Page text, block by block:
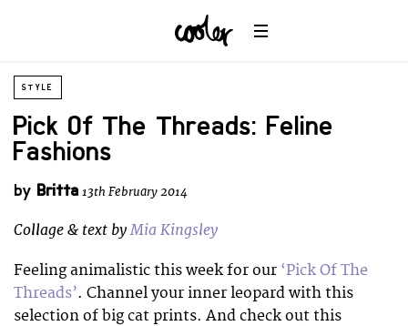
STYLE
Pick Of The Threads: Feline
Fashions
by Britta 13th February 2014
Collage & text byMia Kingsley
Feeling animalistic this week for our ‘Pick Of The
Threads’. Channel your inner leopard with this
selection of big cat prints. And check out this